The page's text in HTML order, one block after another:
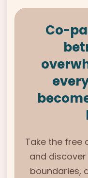
Co-
Take the free
and
boundaries,